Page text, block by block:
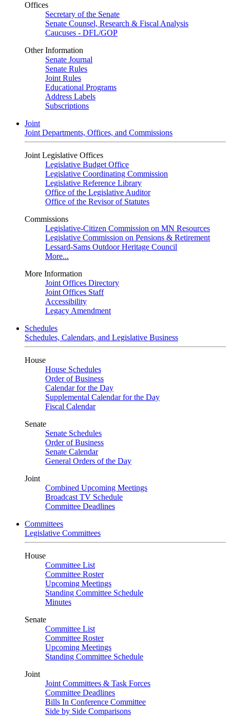
Offices
Secretary of the Senate
Senate Counsel, Research & Fiscal Analysis
Caucuses - DFL/GOP
Other Information
Senate Journal
Senate Rules
Joint Rules
Educational Programs
Address Labels
Subscriptions
Joint
Joint Departments, Offices, and Commissions
Joint Legislative Offices
Legislative Budget Office
Legislative Coordinating Commission
Legislative Reference Library
Office of the Legislative Auditor
Office of the Revisor of Statutes
Commissions
Legislative-Citizen Commission on MN Resources
Legislative Commission on Pensions & Retirement
Lessard-Sams Outdoor Heritage Council
More...
More Information
Joint Offices Directory
Joint Offices Staff
Accessibility
Legacy Amendment
Schedules
Schedules, Calendars, and Legislative Business
House
House Schedules
Order of Business
Calendar for the Day
Supplemental Calendar for the Day
Fiscal Calendar
Senate
Senate Schedules
Order of Business
Senate Calendar
General Orders of the Day
Joint
Combined Upcoming Meetings
Broadcast TV Schedule
Committee Deadlines
Committees
Legislative Committees
House
Committee List
Committee Roster
Upcoming Meetings
Standing Committee Schedule
Minutes
Senate
Committee List
Committee Roster
Upcoming Meetings
Standing Committee Schedule
Joint
Joint Committees & Task Forces
Committee Deadlines
Bills In Conference Committee
Side by Side Comparisons